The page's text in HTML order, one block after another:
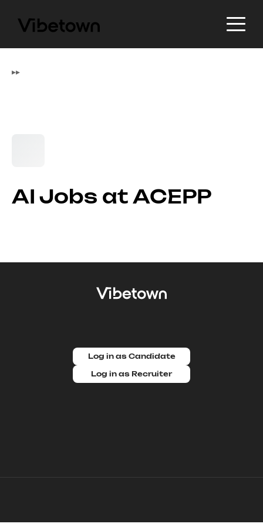
▸▸
AI Jobs at ACEPP
Log in as Candidate
Log in as Recruiter